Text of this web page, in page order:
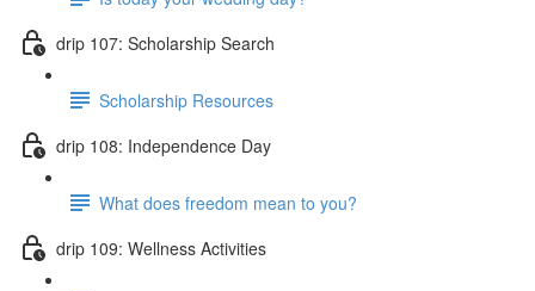
drip 107: Scholarship Search
Scholarship Resources
drip 108: Independence Day
What does freedom mean to you?
drip 109: Wellness Activities